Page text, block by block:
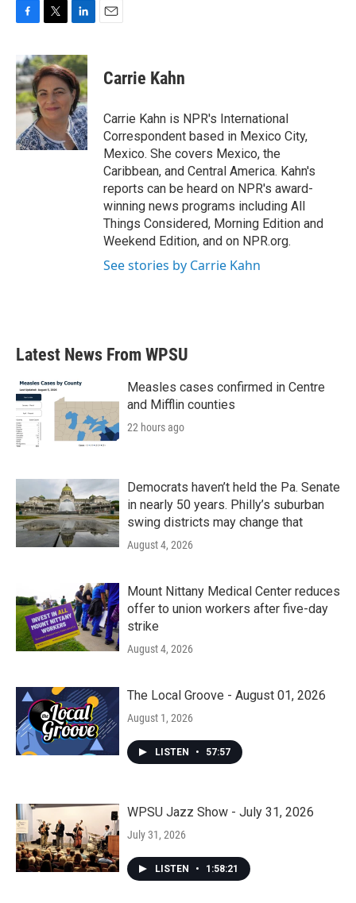
c
e
b
o
o
k
i
t
t
e
r
n
k
e
d
I
n
Carrie Kahn
Carrie Kahn is NPR's International
Correspondent based in Mexico City,
Mexico. She covers Mexico, the
Caribbean, and Central America. Kahn's
reports can be heard on NPR's award-
winning news programs including All
Things Considered, Morning Edition and
Weekend Edition, and on NPR.org.
See stories by Carrie Kahn
Latest News From WPSU
Measles cases confirmed in Centre
and Mifflin counties
22 hours ago
Democrats haven’t held the Pa. Senate
in nearly 50 years. Philly’s suburban
swing districts may change that
August 4, 2026
Mount Nittany Medical Center reduces
offer to union workers after five-day
strike
August 4, 2026
The Local Groove - August 01, 2026
August 1, 2026
LISTEN • 57:57
WPSU Jazz Show - July 31, 2026
July 31, 2026
LISTEN • 1:58:21